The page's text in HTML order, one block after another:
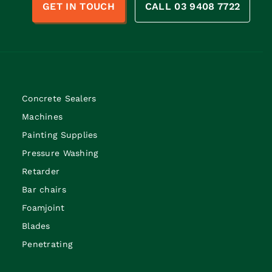
GET IN TOUCH CALL 03 9408 7722
Concrete Sealers
Machines
Painting Supplies
Pressure Washing
Retarder
Bar chairs
Foamjoint
Blades
Penetrating